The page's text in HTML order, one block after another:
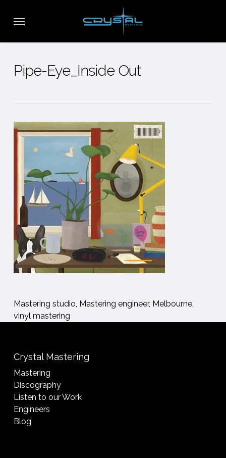
content
Pipe-Eye_Inside Out
Mastering studio, Mastering engineer, Melbourne,
vinyl mastering
Crystal Mastering
Mastering
Discography
Listen to our Work
Engineers
Blog